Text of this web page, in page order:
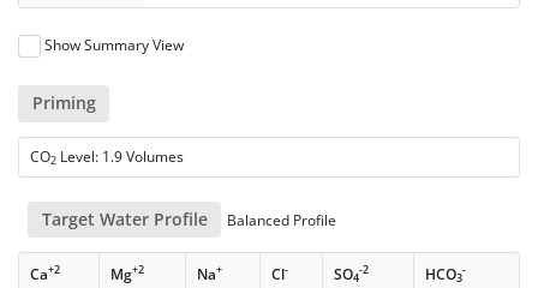
Show Summary View
Priming
CO2 Level: 1.9 Volumes
Target Water Profile Balanced Profile
Ca+2 Mg+2 Na+ Cl- SO4
-2 HCO3
-